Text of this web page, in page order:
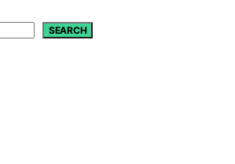
SEARCH